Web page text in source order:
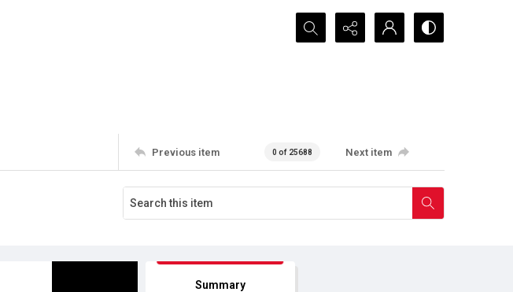
Search...
Previous item 0 of 25688 Next item
Summary